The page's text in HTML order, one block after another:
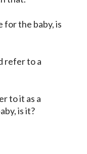
for the baby, is
refer to a
to it as a
is it?